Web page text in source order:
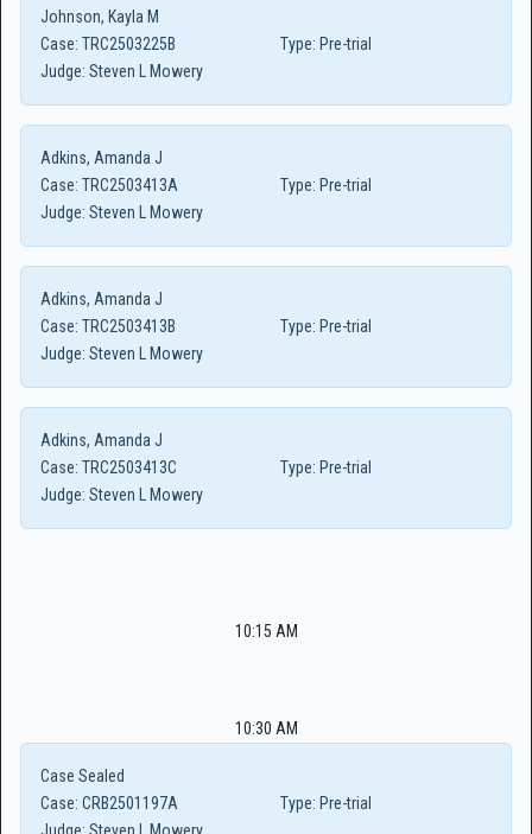
Johnson, Kayla M
Case: TRC2503225B Type: Pre-trial
Judge: Steven L Mowery
Adkins, Amanda J
Case: TRC2503413A Type: Pre-trial
Judge: Steven L Mowery
Adkins, Amanda J
Case: TRC2503413B Type: Pre-trial
Judge: Steven L Mowery
Adkins, Amanda J
Case: TRC2503413C Type: Pre-trial
Judge: Steven L Mowery
10:15 AM
10:30 AM
Case Sealed
Case: CRB2501197A Type: Pre-trial